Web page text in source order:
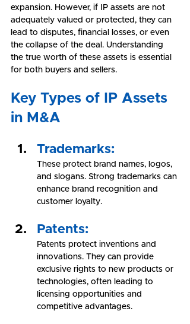
expansion. However, if IP assets are not
adequately valued or protected, they can
lead to disputes, financial losses, or even
the collapse of the deal. Understanding
the true worth of these assets is essential
for both buyers and sellers.
Key Types of IP Assets
in M&A
Trademarks:
These protect brand names, logos,
and slogans. Strong trademarks can
enhance brand recognition and
customer loyalty.
Patents:
Patents protect inventions and
innovations. They can provide
exclusive rights to new products or
technologies, often leading to
licensing opportunities and
competitive advantages.